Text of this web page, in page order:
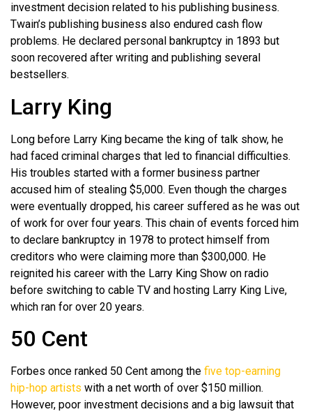
investment decision related to his publishing business.
Twain’s publishing business also endured cash flow
problems. He declared personal bankruptcy in 1893 but
soon recovered after writing and publishing several
bestsellers.
Larry King
Long before Larry King became the king of talk show, he
had faced criminal charges that led to financial difficulties.
His troubles started with a former business partner
accused him of stealing $5,000. Even though the charges
were eventually dropped, his career suffered as he was out
of work for over four years. This chain of events forced him
to declare bankruptcy in 1978 to protect himself from
creditors who were claiming more than $300,000. He
reignited his career with the Larry King Show on radio
before switching to cable TV and hosting Larry King Live,
which ran for over 20 years.
50 Cent
Forbes once ranked 50 Cent among the five top-earning
hip-hop artists with a net worth of over $150 million.
However, poor investment decisions and a big lawsuit that